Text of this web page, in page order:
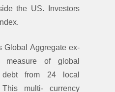
the US. Investors
Global Aggregate ex-
of global
debt from 24 local
multi- currency